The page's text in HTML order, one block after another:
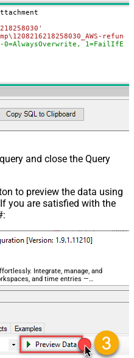
0=AlwaysOverwrite,
and close the Query
to preview the data using
you are satisfied with the
Integrate, manage, and
and time entries —